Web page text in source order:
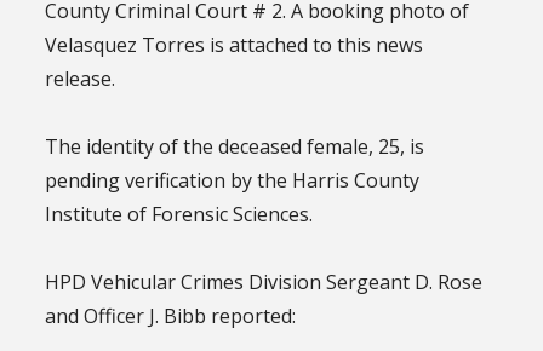
County Criminal Court # 2. A booking photo of
Velasquez Torres is attached to this news
release.
The identity of the deceased female, 25, is
pending verification by the Harris County
Institute of Forensic Sciences.
HPD Vehicular Crimes Division Sergeant D. Rose
and Officer J. Bibb reported: